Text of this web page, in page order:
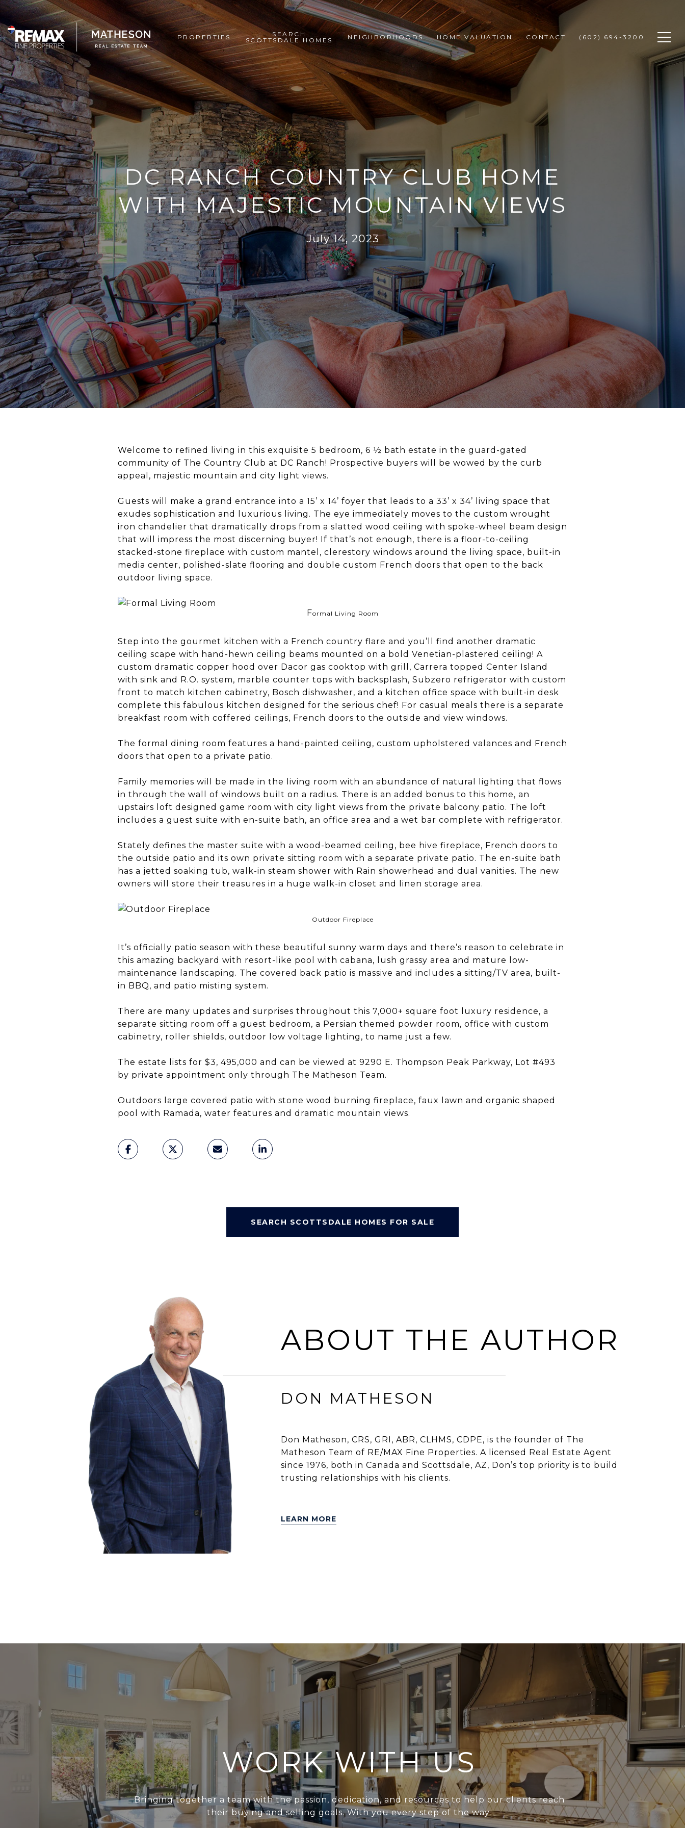
PROPERTIES
SEARCH
SCOTTSDALE HOMES
NEIGHBORHOODS HOME VALUATION CONTACT (602) 694-3200
DC RANCH COUNTRY CLUB HOME
WITH MAJESTIC MOUNTAIN VIEWS
July 14, 2023
Welcome to refined living in this exquisite 5 bedroom, 6 ½ bath estate in the guard-gated
community of The Country Club at DC Ranch! Prospective buyers will be wowed by the curb
appeal, majestic mountain and city light views.
Guests will make a grand entrance into a 15’ x 14’ foyer that leads to a 33’ x 34’ living space that
exudes sophistication and luxurious living. The eye immediately moves to the custom wrought
iron chandelier that dramatically drops from a slatted wood ceiling with spoke-wheel beam design
that will impress the most discerning buyer! If that’s not enough, there is a floor-to-ceiling
stacked-stone fireplace with custom mantel, clerestory windows around the living space, built-in
media center, polished-slate flooring and double custom French doors that open to the back
outdoor living space.
Formal Living Room
Step into the gourmet kitchen with a French country flare and you’ll find another dramatic
ceiling scape with hand-hewn ceiling beams mounted on a bold Venetian-plastered ceiling! A
custom dramatic copper hood over Dacor gas cooktop with grill, Carrera topped Center Island
with sink and R.O. system, marble counter tops with backsplash, Subzero refrigerator with custom
front to match kitchen cabinetry, Bosch dishwasher, and a kitchen office space with built-in desk
complete this fabulous kitchen designed for the serious chef! For casual meals there is a separate
breakfast room with coffered ceilings, French doors to the outside and view windows.
The formal dining room features a hand-painted ceiling, custom upholstered valances and French
doors that open to a private patio.
Family memories will be made in the living room with an abundance of natural lighting that flows
in through the wall of windows built on a radius. There is an added bonus to this home, an
upstairs loft designed game room with city light views from the private balcony patio. The loft
includes a guest suite with en-suite bath, an office area and a wet bar complete with refrigerator.
Stately defines the master suite with a wood-beamed ceiling, bee hive fireplace, French doors to
the outside patio and its own private sitting room with a separate private patio. The en-suite bath
has a jetted soaking tub, walk-in steam shower with Rain showerhead and dual vanities. The new
owners will store their treasures in a huge walk-in closet and linen storage area.
Outdoor Fireplace
It’s officially patio season with these beautiful sunny warm days and there’s reason to celebrate in
this amazing backyard with resort-like pool with cabana, lush grassy area and mature low-
maintenance landscaping. The covered back patio is massive and includes a sitting/TV area, built-
in BBQ, and patio misting system.
There are many updates and surprises throughout this 7,000+ square foot luxury residence, a
separate sitting room off a guest bedroom, a Persian themed powder room, office with custom
cabinetry, roller shields, outdoor low voltage lighting, to name just a few.
The estate lists for $3, 495,000 and can be viewed at 9290 E. Thompson Peak Parkway, Lot #493
by private appointment only through The Matheson Team.
Outdoors large covered patio with stone wood burning fireplace, faux lawn and organic shaped
pool with Ramada, water features and dramatic mountain views.
SEARCH SCOTTSDALE HOMES FOR SALE
ABOUT THE AUTHOR
DON MATHESON
Don Matheson, CRS, GRI, ABR, CLHMS, CDPE, is the founder of The
Matheson Team of RE/MAX Fine Properties. A licensed Real Estate Agent
since 1976, both in Canada and Scottsdale, AZ, Don’s top priority is to build
trusting relationships with his clients.
LEARN MORE
WORK WITH US
Bringing together a team with the passion, dedication, and resources to help our clients reach
their buying and selling goals. With you every step of the way.